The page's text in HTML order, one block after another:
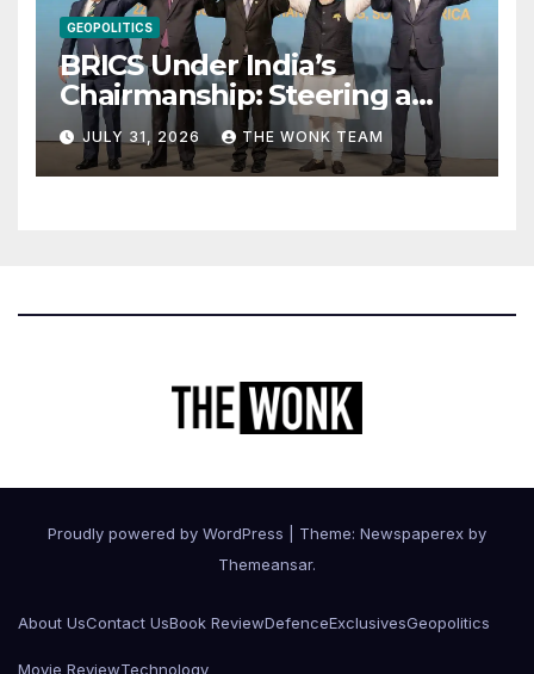
GEOPOLITICS
BRICS Under India’s
Chairmanship: Steering a
More Inclusive Global Future
JULY 31, 2026 THE WONK TEAM
Proudly powered by WordPress
Theme: Newspaperex by
Themeansar.
About UsContact UsBook ReviewDefenceExclusivesGeopolitics
Movie ReviewTechnology